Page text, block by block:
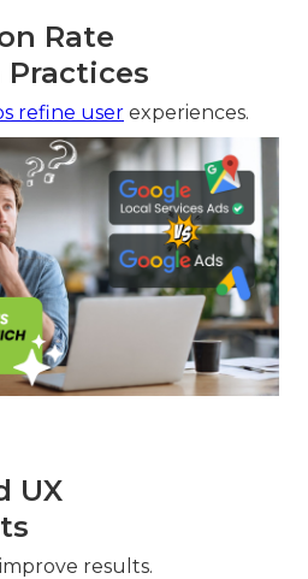
Rate
refine user experiences.
UX
results.